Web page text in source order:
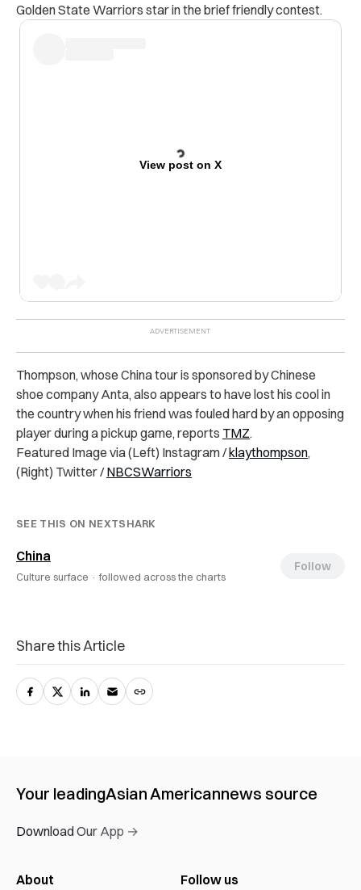
Golden State Warriors star in the brief friendly contest.
View post on X
Thompson, whose China tour is sponsored by Chinese
shoe company Anta, also appears to have lost his cool in
the country when his friend was fouled hard by an opposing
player during a pickup game, reports TMZ.
Featured Image via (Left) Instagram /klaythompson,
(Right) Twitter /NBCSWarriors
SEE THIS ON NEXTSHARK
China
Culture surface · followed across the charts
Follow
Share this Article
Your leadingAsian Americannews source
Download Our App →
About Follow us